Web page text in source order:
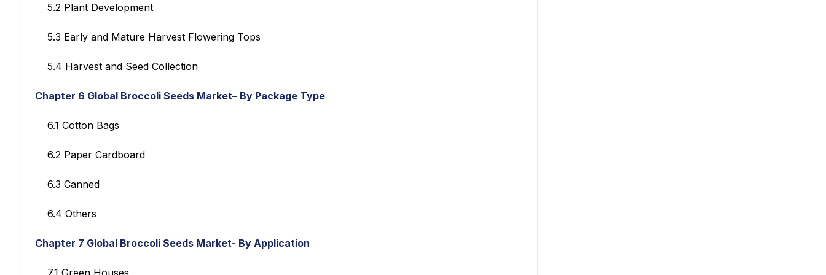
5.2 Plant Development
5.3 Early and Mature Harvest Flowering Tops
5.4 Harvest and Seed Collection
Chapter 6 Global Broccoli Seeds Market– By Package Type
6.1 Cotton Bags
6.2 Paper Cardboard
6.3 Canned
6.4 Others
Chapter 7 Global Broccoli Seeds Market- By Application
7.1 Green Houses